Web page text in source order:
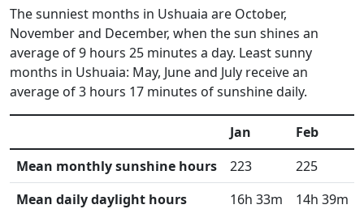
The sunniest months in Ushuaia are October,
November and December, when the sun shines an
average of 9 hours 25 minutes a day. Least sunny
months in Ushuaia: May, June and July receive an
average of 3 hours 17 minutes of sunshine daily.
Jan Feb
Mean monthly sunshine hours
223 225
Mean daily daylight hours
16h 33m 14h 39m